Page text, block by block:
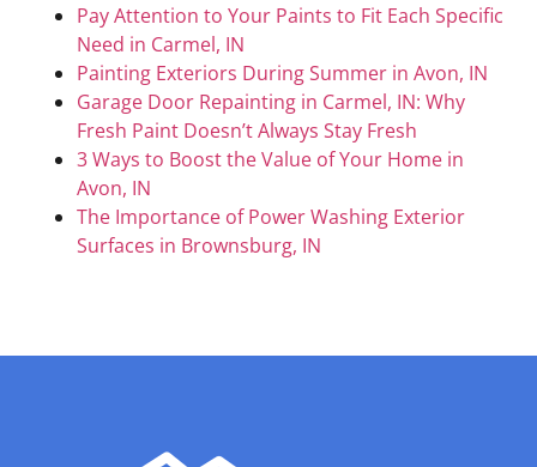
Pay Attention to Your Paints to Fit Each Specific
Need in Carmel, IN
Painting Exteriors During Summer in Avon, IN
Garage Door Repainting in Carmel, IN: Why
Fresh Paint Doesn’t Always Stay Fresh
3 Ways to Boost the Value of Your Home in
Avon, IN
The Importance of Power Washing Exterior
Surfaces in Brownsburg, IN